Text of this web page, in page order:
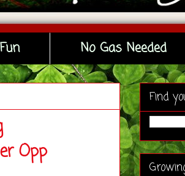
No Gas Needed
Opp
Find